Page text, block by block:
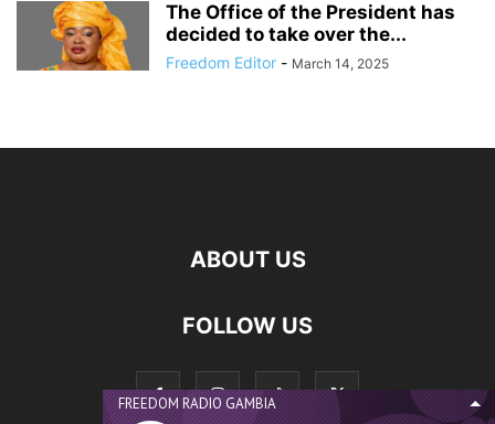
The Office of the President has
decided to take over the...
Freedom Editor - March 14, 2025
ABOUT US
FOLLOW US
FREEDOM RADIO GAMBIA